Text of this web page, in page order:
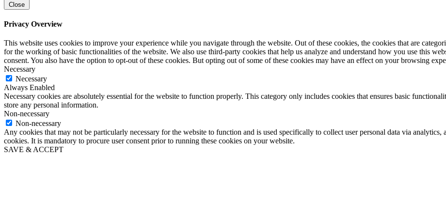
Close
Privacy Overview
This website uses cookies to improve your experience while you navigate through the website. Out of these cookies, the cookies that are
for the working of basic functionalities of the website. We also use third-party cookies that help us analyze and understand how you use this
consent. You also have the option to opt-out of these cookies. But opting out of some of these cookies may have an effect on your browsing
Necessary
Necessary
Always Enabled
Necessary cookies are absolutely essential for the website to function properly. This category only includes cookies that ensures basic
store any personal information.
Non-necessary
Non-necessary
Any cookies that may not be particularly necessary for the website to function and is used specifically to collect user personal data via analytics,
cookies. It is mandatory to procure user consent prior to running these cookies on your website.
SAVE & ACCEPT